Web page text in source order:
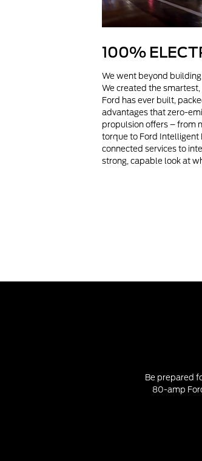
100%
We went beyond
We created the
Ford has ever built,
advantages that zero-
propulsion offers – from
torque to Ford Intelligent
connected services to
strong, capable look at
Be prepared
80-amp